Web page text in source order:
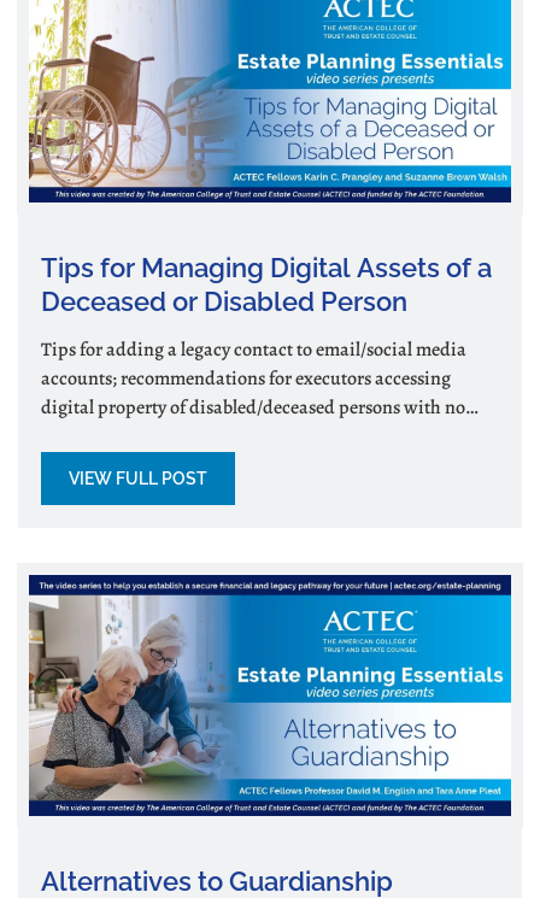
Tips for Managing Digital Assets of a
Deceased or Disabled Person
Tips for adding a legacy contact to email/social media
accounts; recommendations for executors accessing
digital property of disabled/deceased persons with no
VIEW FULL POST
Alternatives to Guardianship